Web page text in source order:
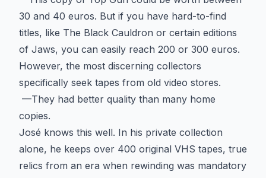
30 and 40 euros. But if you have hard-to-find
titles, like The Black Cauldron or certain editions
of Jaws, you can easily reach 200 or 300 euros.
However, the most discerning collectors
specifically seek tapes from old video stores.
—They had better quality than many home
copies.
José knows this well. In his private collection
alone, he keeps over 400 original VHS tapes, true
relics from an era when rewinding was mandatory